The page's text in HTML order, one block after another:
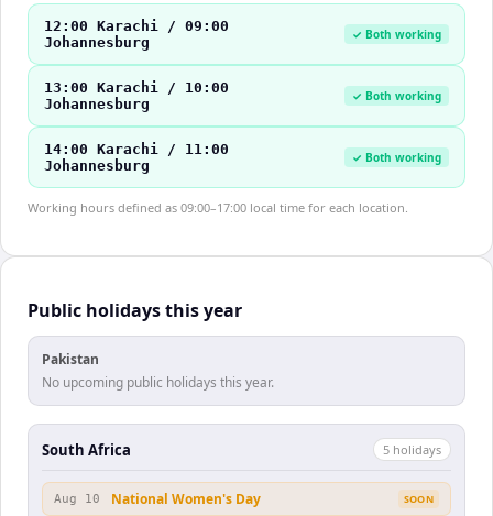
12:00 Karachi / 09:00
Johannesburg
✓ Both working
13:00 Karachi / 10:00
Johannesburg
✓ Both working
14:00 Karachi / 11:00
Johannesburg
✓ Both working
Working hours defined as 09:00–17:00 local time for each location.
Public holidays this year
Pakistan
No upcoming public holidays this year.
South Africa 5 holidays
Aug 10 National Women's Day SOON